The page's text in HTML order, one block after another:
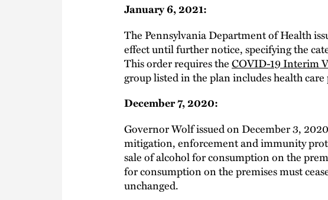
January 6, 2021:
The Pennsylvania Department of Health
effect until further notice, specifying the
This order requires theCOVID-19 Interim
group listed in the plan includes health
December 7, 2020:
Governor Wolf issued on December 3,
mitigation, enforcement and immunity
sale of alcohol for consumption on the
for consumption on the premises must
unchanged.